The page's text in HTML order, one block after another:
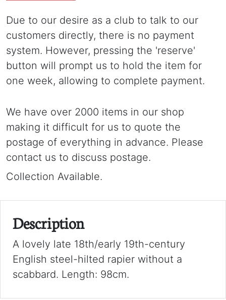
Due to our desire as a club to talk to our
customers directly, there is no payment
system. However, pressing the 'reserve'
button will prompt us to hold the item for
one week, allowing to complete payment.
We have over 2000 items in our shop
making it difficult for us to quote the
postage of everything in advance. Please
contact us to discuss postage.
Collection Available.
Description
A lovely late 18th/early 19th-century
English steel-hilted rapier without a
scabbard. Length: 98cm.